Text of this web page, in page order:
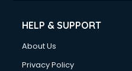
HELP & SUPPORT
About Us
Privacy Policy